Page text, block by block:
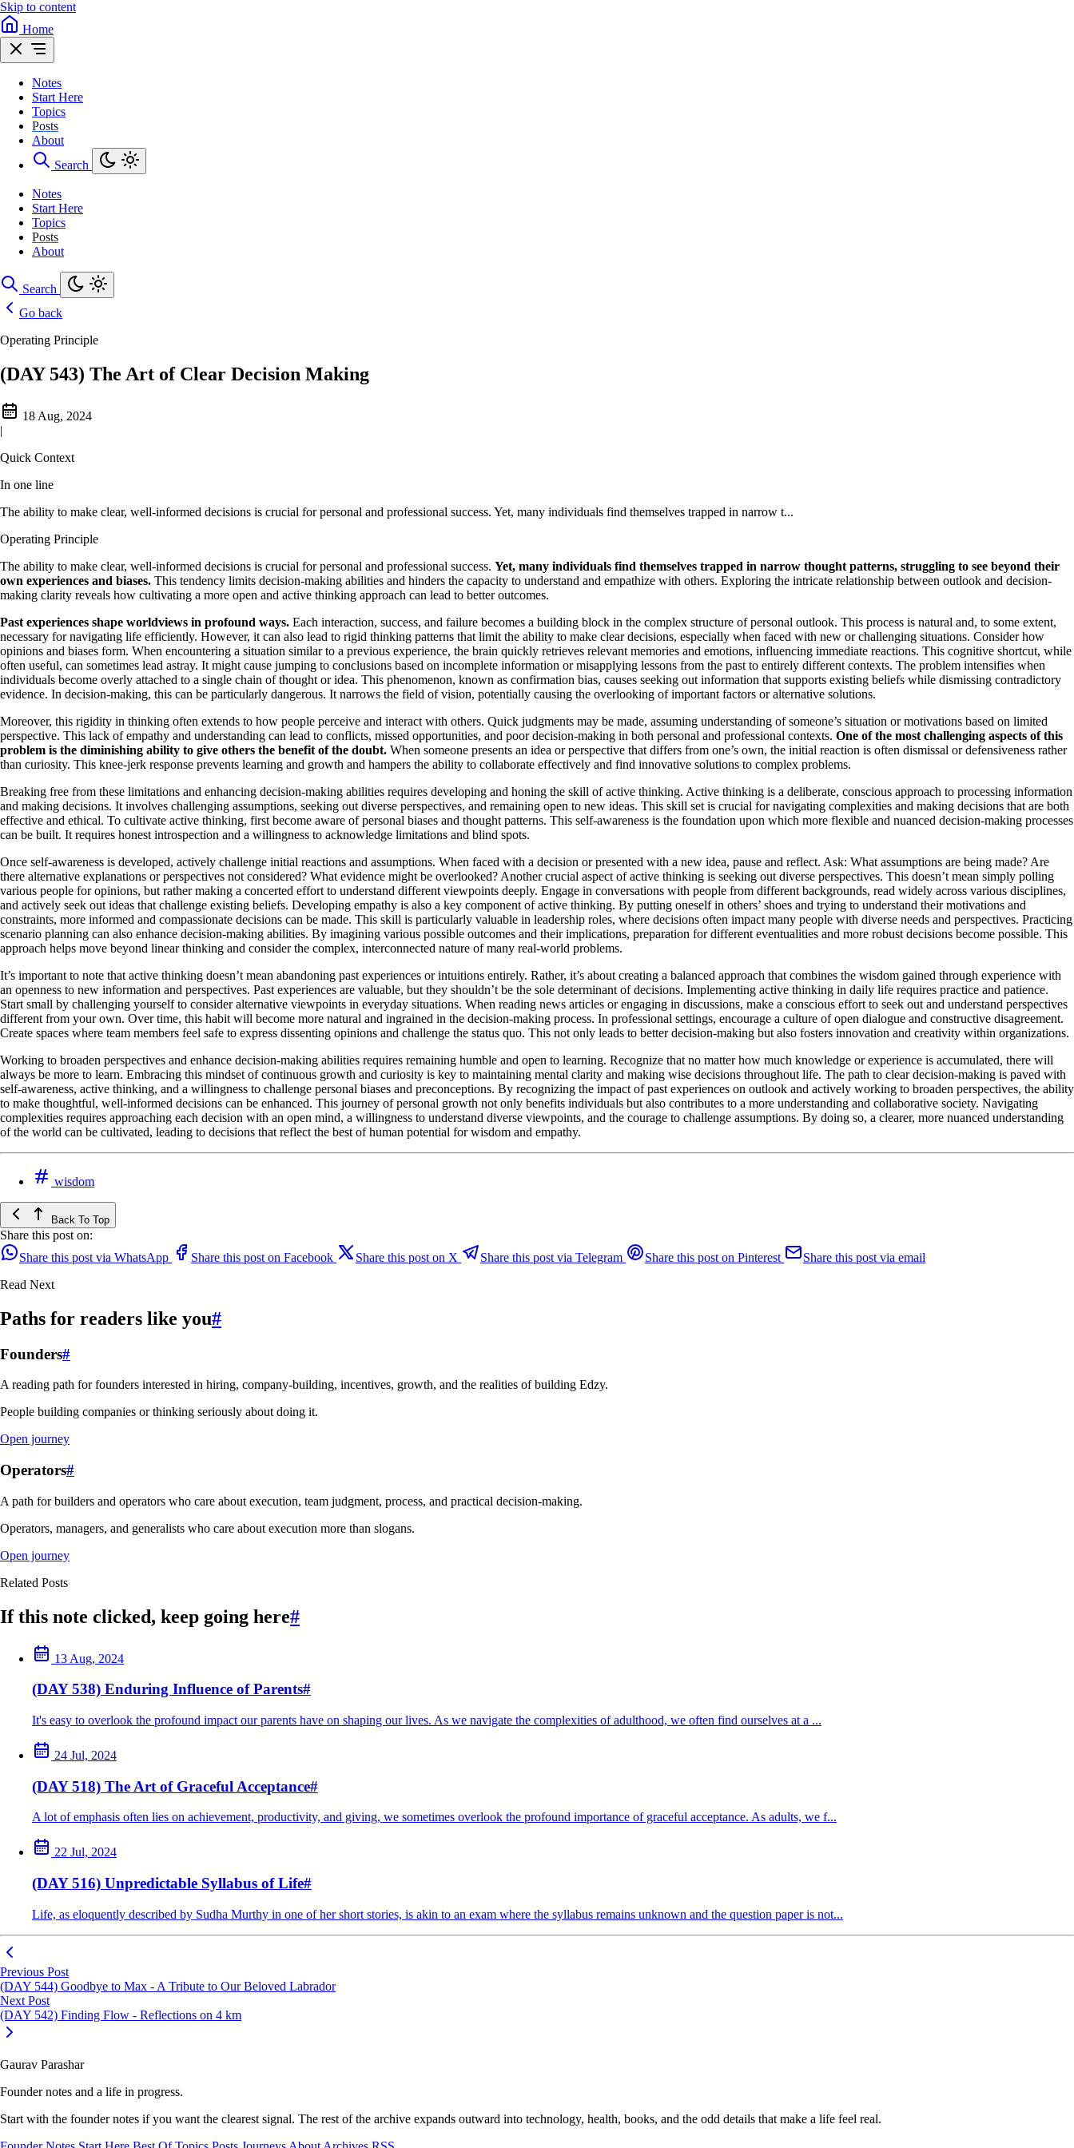
Skip to content
Home
Notes
Start Here
Topics
Posts
About
Search
Notes
Start Here
Topics
Posts
About
Search
Go back
Operating Principle
(DAY 543) The Art of Clear Decision Making
18 Aug, 2024
|
Quick Context
In one line
The ability to make clear, well-informed decisions is crucial for personal and professional success. Yet, many individuals find themselves trapped in narrow t...
Operating Principle
The ability to make clear, well-informed decisions is crucial for personal and professional success. Yet, many individuals find themselves trapped in narrow thought patterns, struggling to see beyond their
own experiences and biases. This tendency limits decision-making abilities and hinders the capacity to understand and empathize with others. Exploring the intricate relationship between outlook and decision-
making clarity reveals how cultivating a more open and active thinking approach can lead to better outcomes.
Past experiences shape worldviews in profound ways. Each interaction, success, and failure becomes a building block in the complex structure of personal outlook. This process is natural and, to some extent,
necessary for navigating life efficiently. However, it can also lead to rigid thinking patterns that limit the ability to make clear decisions, especially when faced with new or challenging situations. Consider how
opinions and biases form. When encountering a situation similar to a previous experience, the brain quickly retrieves relevant memories and emotions, influencing immediate reactions. This cognitive shortcut, while
often useful, can sometimes lead astray. It might cause jumping to conclusions based on incomplete information or misapplying lessons from the past to entirely different contexts. The problem intensifies when
individuals become overly attached to a single chain of thought or idea. This phenomenon, known as confirmation bias, causes seeking out information that supports existing beliefs while dismissing contradictory
evidence. In decision-making, this can be particularly dangerous. It narrows the field of vision, potentially causing the overlooking of important factors or alternative solutions.
Moreover, this rigidity in thinking often extends to how people perceive and interact with others. Quick judgments may be made, assuming understanding of someone’s situation or motivations based on limited
perspective. This lack of empathy and understanding can lead to conflicts, missed opportunities, and poor decision-making in both personal and professional contexts. One of the most challenging aspects of this
problem is the diminishing ability to give others the benefit of the doubt. When someone presents an idea or perspective that differs from one’s own, the initial reaction is often dismissal or defensiveness rather
than curiosity. This knee-jerk response prevents learning and growth and hampers the ability to collaborate effectively and find innovative solutions to complex problems.
Breaking free from these limitations and enhancing decision-making abilities requires developing and honing the skill of active thinking. Active thinking is a deliberate, conscious approach to processing information
and making decisions. It involves challenging assumptions, seeking out diverse perspectives, and remaining open to new ideas. This skill set is crucial for navigating complexities and making decisions that are both
effective and ethical. To cultivate active thinking, first become aware of personal biases and thought patterns. This self-awareness is the foundation upon which more flexible and nuanced decision-making processes
can be built. It requires honest introspection and a willingness to acknowledge limitations and blind spots.
Once self-awareness is developed, actively challenge initial reactions and assumptions. When faced with a decision or presented with a new idea, pause and reflect. Ask: What assumptions are being made? Are
there alternative explanations or perspectives not considered? What evidence might be overlooked? Another crucial aspect of active thinking is seeking out diverse perspectives. This doesn’t mean simply polling
various people for opinions, but rather making a concerted effort to understand different viewpoints deeply. Engage in conversations with people from different backgrounds, read widely across various disciplines,
and actively seek out ideas that challenge existing beliefs. Developing empathy is also a key component of active thinking. By putting oneself in others’ shoes and trying to understand their motivations and
constraints, more informed and compassionate decisions can be made. This skill is particularly valuable in leadership roles, where decisions often impact many people with diverse needs and perspectives. Practicing
scenario planning can also enhance decision-making abilities. By imagining various possible outcomes and their implications, preparation for different eventualities and more robust decisions become possible. This
approach helps move beyond linear thinking and consider the complex, interconnected nature of many real-world problems.
It’s important to note that active thinking doesn’t mean abandoning past experiences or intuitions entirely. Rather, it’s about creating a balanced approach that combines the wisdom gained through experience with
an openness to new information and perspectives. Past experiences are valuable, but they shouldn’t be the sole determinant of decisions. Implementing active thinking in daily life requires practice and patience.
Start small by challenging yourself to consider alternative viewpoints in everyday situations. When reading news articles or engaging in discussions, make a conscious effort to seek out and understand perspectives
different from your own. Over time, this habit will become more natural and ingrained in the decision-making process. In professional settings, encourage a culture of open dialogue and constructive disagreement.
Create spaces where team members feel safe to express dissenting opinions and challenge the status quo. This not only leads to better decision-making but also fosters innovation and creativity within organizations.
Working to broaden perspectives and enhance decision-making abilities requires remaining humble and open to learning. Recognize that no matter how much knowledge or experience is accumulated, there will
always be more to learn. Embracing this mindset of continuous growth and curiosity is key to maintaining mental clarity and making wise decisions throughout life. The path to clear decision-making is paved with
self-awareness, active thinking, and a willingness to challenge personal biases and preconceptions. By recognizing the impact of past experiences on outlook and actively working to broaden perspectives, the ability
to make thoughtful, well-informed decisions can be enhanced. This journey of personal growth not only benefits individuals but also contributes to a more understanding and collaborative society. Navigating
complexities requires approaching each decision with an open mind, a willingness to understand diverse viewpoints, and the courage to challenge assumptions. By doing so, a clearer, more nuanced understanding
of the world can be cultivated, leading to decisions that reflect the best of human potential for wisdom and empathy.
wisdom
Back To Top
Share this post on:
Share this post via WhatsApp
Share this post on Facebook Share this post on X Share this post via Telegram Share this post on Pinterest
Share this post via email
Read Next
Paths for readers like you#
Founders#
A reading path for founders interested in hiring, company-building, incentives, growth, and the realities of building Edzy.
People building companies or thinking seriously about doing it.
Open journey
Operators#
A path for builders and operators who care about execution, team judgment, process, and practical decision-making.
Operators, managers, and generalists who care about execution more than slogans.
Open journey
Related Posts
If this note clicked, keep going here#
13 Aug, 2024
(DAY 538) Enduring Influence of Parents#
It's easy to overlook the profound impact our parents have on shaping our lives. As we navigate the complexities of adulthood, we often find ourselves at a ...
24 Jul, 2024
(DAY 518) The Art of Graceful Acceptance#
A lot of emphasis often lies on achievement, productivity, and giving, we sometimes overlook the profound importance of graceful acceptance. As adults, we f...
22 Jul, 2024
(DAY 516) Unpredictable Syllabus of Life#
Life, as eloquently described by Sudha Murthy in one of her short stories, is akin to an exam where the syllabus remains unknown and the question paper is not...
Previous Post
(DAY 544) Goodbye to Max - A Tribute to Our Beloved Labrador
Next Post
(DAY 542) Finding Flow - Reflections on 4 km
Gaurav Parashar
Founder notes and a life in progress.
Start with the founder notes if you want the clearest signal. The rest of the archive expands outward into technology, health, books, and the odd details that make a life feel real.